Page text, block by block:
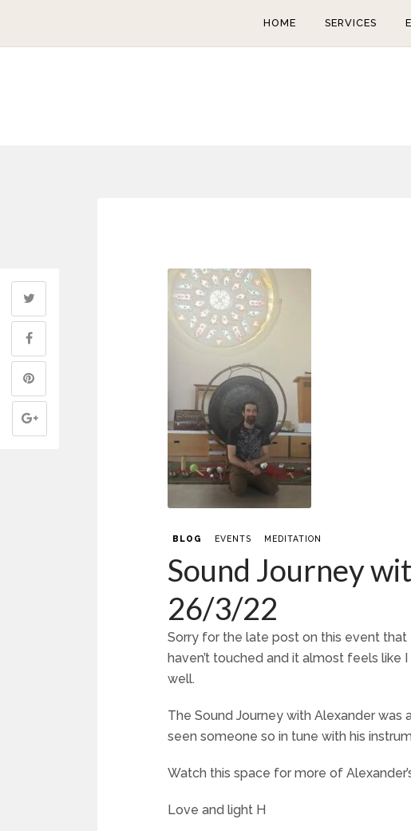
HOME SERVICES
BLOG EVENTS MEDITATION
Sound Journey
26/3/22
Sorry for the late post on this event
haven’t touched and it almost feels
well.
The Sound Journey with Alexander
seen someone so in tune with his
Watch this space for more of
Love and light H